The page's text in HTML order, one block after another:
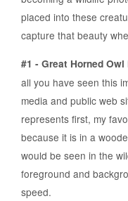
placed into these
capture that beauty
#1 - Great Horned Owl
all you have seen this
media and public web
represents first, my
because it is in a
would be seen in the
foreground and
speed.